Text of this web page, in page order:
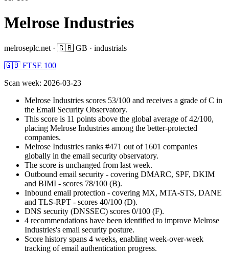
Melrose Industries
melroseplc.net · 🇬🇧 GB · industrials
🇬🇧 FTSE 100
Scan week: 2026-03-23
Melrose Industries scores 53/100 and receives a grade of C in
the Email Security Observatory.
This score is 11 points above the global average of 42/100,
placing Melrose Industries among the better-protected
companies.
Melrose Industries ranks #471 out of 1601 companies
globally in the email security observatory.
The score is unchanged from last week.
Outbound email security - covering DMARC, SPF, DKIM
and BIMI - scores 78/100 (B).
Inbound email protection - covering MX, MTA-STS, DANE
and TLS-RPT - scores 40/100 (D).
DNS security (DNSSEC) scores 0/100 (F).
4 recommendations have been identified to improve Melrose
Industries's email security posture.
Score history spans 4 weeks, enabling week-over-week
tracking of email authentication progress.